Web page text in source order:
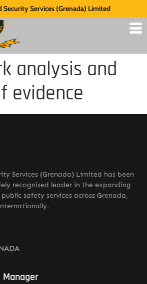
Security Services (Grenada) Limited
analysis and
evidence
Services (Grenada) Limited has been
recognised leader in the expanding
safety services across Grenada,
Manager